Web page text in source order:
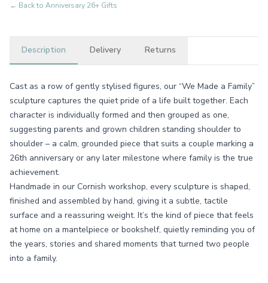
← Back to Anniversary 26+ Gifts
Description Delivery Returns
Cast as a row of gently stylised figures, our “We Made a Family”
sculpture captures the quiet pride of a life built together. Each
character is individually formed and then grouped as one,
suggesting parents and grown children standing shoulder to
shoulder – a calm, grounded piece that suits a couple marking a
26th anniversary or any later milestone where family is the true
achievement.
Handmade in our Cornish workshop, every sculpture is shaped,
finished and assembled by hand, giving it a subtle, tactile
surface and a reassuring weight. It’s the kind of piece that feels
at home on a mantelpiece or bookshelf, quietly reminding you of
the years, stories and shared moments that turned two people
into a family.